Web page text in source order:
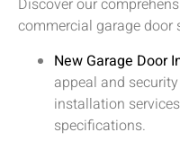
Discover our
commercial garage door
New Garage Door
appeal and
installation
specifications.